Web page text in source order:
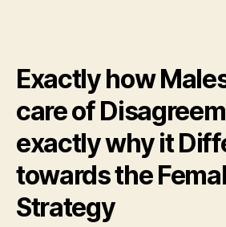
Exactly how
care of
exactly why it
towards the
Strategy